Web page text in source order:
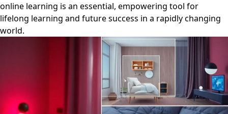
online learning is an essential, empowering tool for
lifelong learning and future success in a rapidly changing
world.